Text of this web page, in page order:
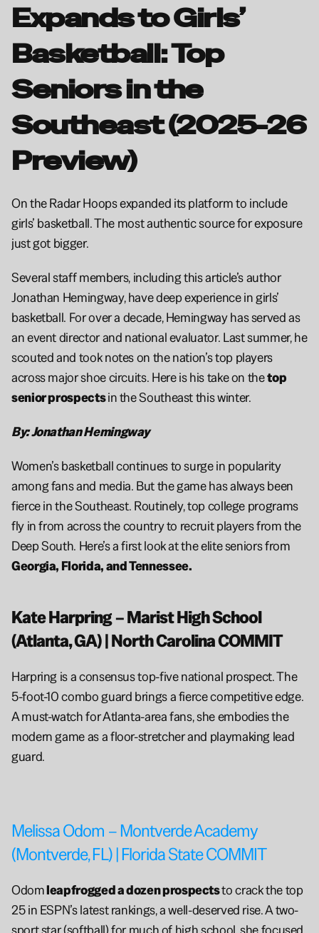
Expands to Girls’
Basketball: Top
Seniors in the
Southeast (2025-26
Preview)
On the Radar Hoops expanded its platform to include
girls’ basketball. The most authentic source for exposure
just got bigger.
Several staff members, including this article’s author
Jonathan Hemingway, have deep experience in girls’
basketball. For over a decade, Hemingway has served as
an event director and national evaluator. Last summer, he
scouted and took notes on the nation’s top players
across major shoe circuits. Here is his take on the top
senior prospects in the Southeast this winter.
By: Jonathan Hemingway
Women’s basketball continues to surge in popularity
among fans and media. But the game has always been
fierce in the Southeast. Routinely, top college programs
fly in from across the country to recruit players from the
Georgia, Florida, and Tennessee.
Kate Harpring – Marist High School
(Atlanta, GA) | North Carolina COMMIT
Harpring is a consensus top-five national prospect. The
5-foot-10 combo guard brings a fierce competitive edge.
A must-watch for Atlanta-area fans, she embodies the
modern game as a floor-stretcher and playmaking lead
guard.
Melissa Odom – Montverde Academy
(Montverde, FL) | Florida State COMMIT
Odom leapfrogged a dozen prospects to crack the top
25 in ESPN’s latest rankings, a well-deserved rise. A two-